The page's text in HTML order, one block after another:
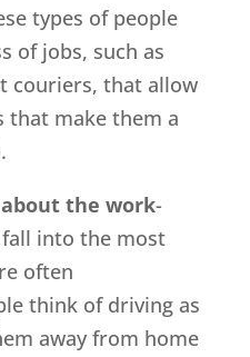
types of people
of jobs, such as
couriers, that allow
that make them a
the work-
fall into the most
often
think of driving as
away from home